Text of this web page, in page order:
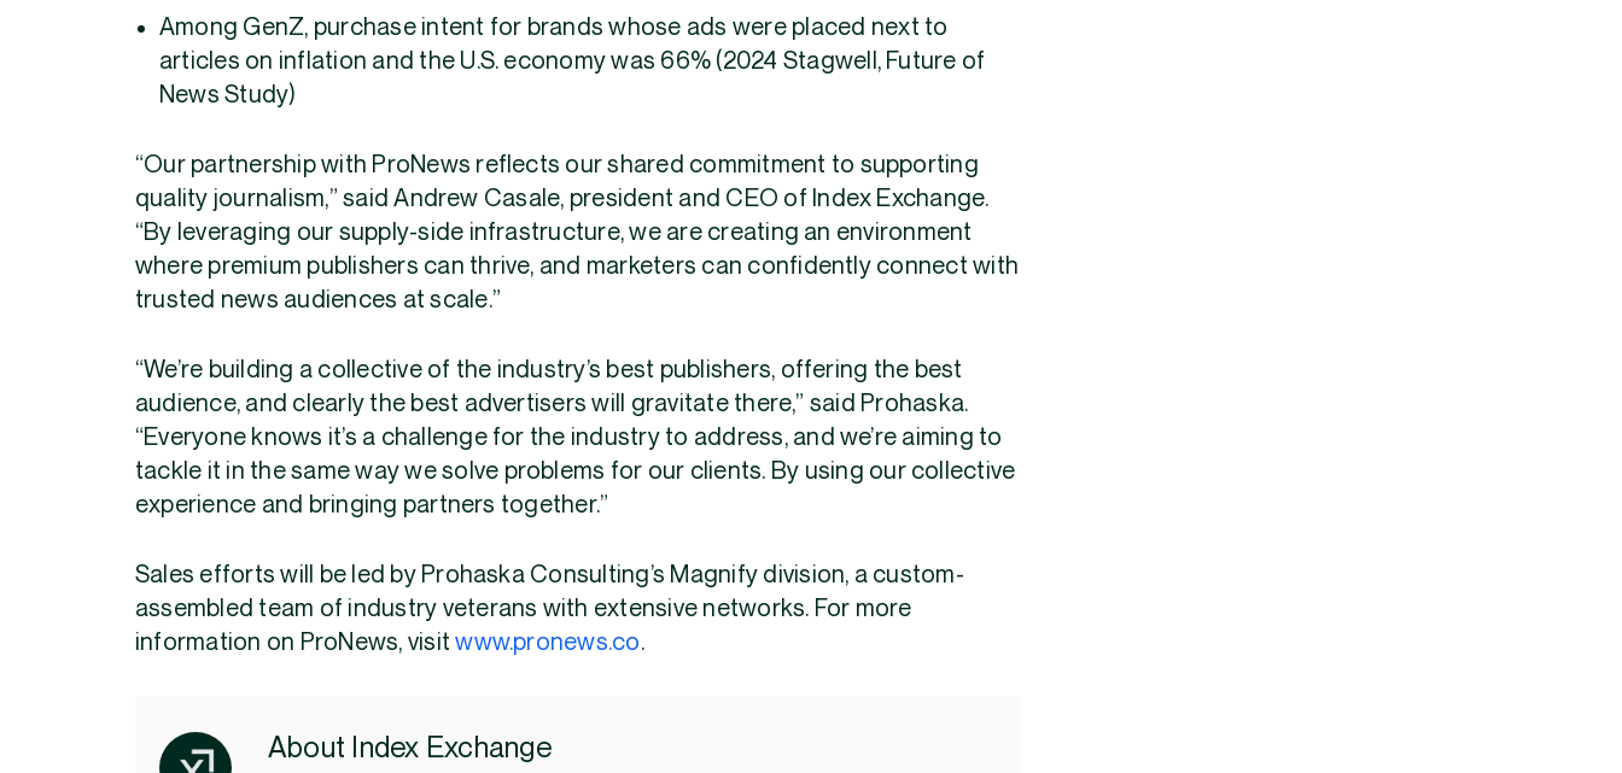
Among GenZ, purchase intent for brands whose ads were placed next to
articles on inflation and the U.S. economy was 66%​ (2024 Stagwell, Future of
News Study)
“Our partnership with ProNews reflects our shared commitment to supporting
quality journalism,” said Andrew Casale, president and CEO of Index Exchange.
“By leveraging our supply-side infrastructure, we are creating an environment
where premium publishers can thrive, and marketers can confidently connect with
trusted news audiences at scale.”
“We’re building a collective of the industry’s best publishers, offering the best
audience, and clearly the best advertisers will gravitate there,” said Prohaska.
“Everyone knows it’s a challenge for the industry to address, and we’re aiming to
tackle it in the same way we solve problems for our clients. By using our collective
experience and bringing partners together.”
Sales efforts will be led by Prohaska Consulting’s Magnify division, a custom-
assembled team of industry veterans with extensive networks. For more
information on ProNews, visitwww.pronews.co.
About Index Exchange